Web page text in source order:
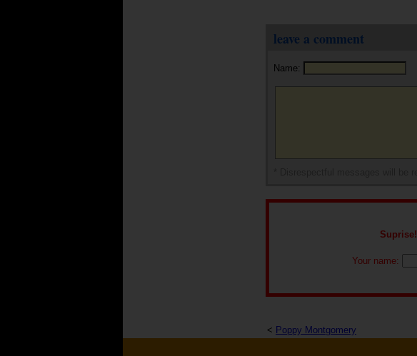
leave a comment
Name:
Suprise!
Your name:
< Poppy Montgomery